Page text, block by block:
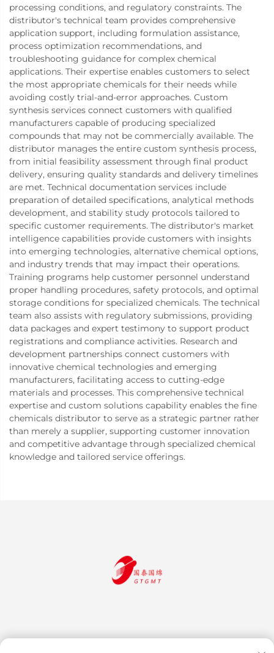
processing conditions, and regulatory constraints. The
distributor's technical team provides comprehensive
application support, including formulation assistance,
process optimization recommendations, and
troubleshooting guidance for complex chemical
applications. Their expertise enables customers to select
the most appropriate chemicals for their needs while
avoiding costly trial-and-error approaches. Custom
synthesis services connect customers with qualified
manufacturers capable of producing specialized
compounds that may not be commercially available. The
distributor manages the entire custom synthesis process,
from initial feasibility assessment through final product
delivery, ensuring quality standards and delivery timelines
are met. Technical documentation services include
preparation of detailed specifications, analytical methods
development, and stability study protocols tailored to
specific customer requirements. The distributor's market
intelligence capabilities provide customers with insights
into emerging technologies, alternative chemical options,
and industry trends that may impact their operations.
Training programs help customer personnel understand
proper handling procedures, safety protocols, and optimal
storage conditions for specialized chemicals. The technical
team also assists with regulatory submissions, providing
data packages and expert testimony to support product
registrations and compliance activities. Research and
development partnerships connect customers with
innovative chemical technologies and emerging
manufacturers, facilitating access to cutting-edge
materials and processes. This comprehensive technical
expertise and custom solutions capability enables the fine
chemicals distributor to serve as a strategic partner rather
than merely a supplier, supporting customer innovation
and competitive advantage through specialized chemical
knowledge and tailored service offerings.